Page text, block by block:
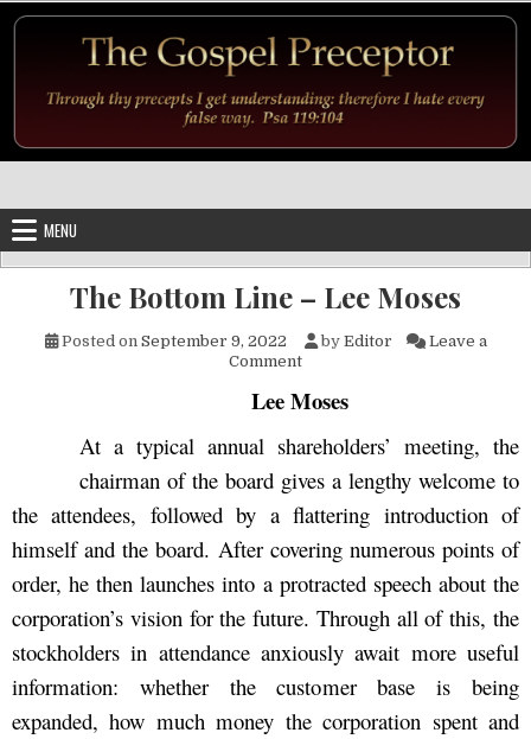
MENU
The Bottom Line – Lee Moses
Posted on September 9, 2022 by Editor
Leave a
Commenton The Bottom Line – Lee
Lee Moses
At a typical annual shareholders’ meeting, the
chairman of the board gives a lengthy welcome to
the attendees, followed by a flattering introduction of
himself and the board. After covering numerous points of
order, he then launches into a protracted speech about the
corporation’s vision for the future. Through all of this, the
stockholders in attendance anxiously await more useful
information: whether the customer base is being
expanded, how much money the corporation spent and